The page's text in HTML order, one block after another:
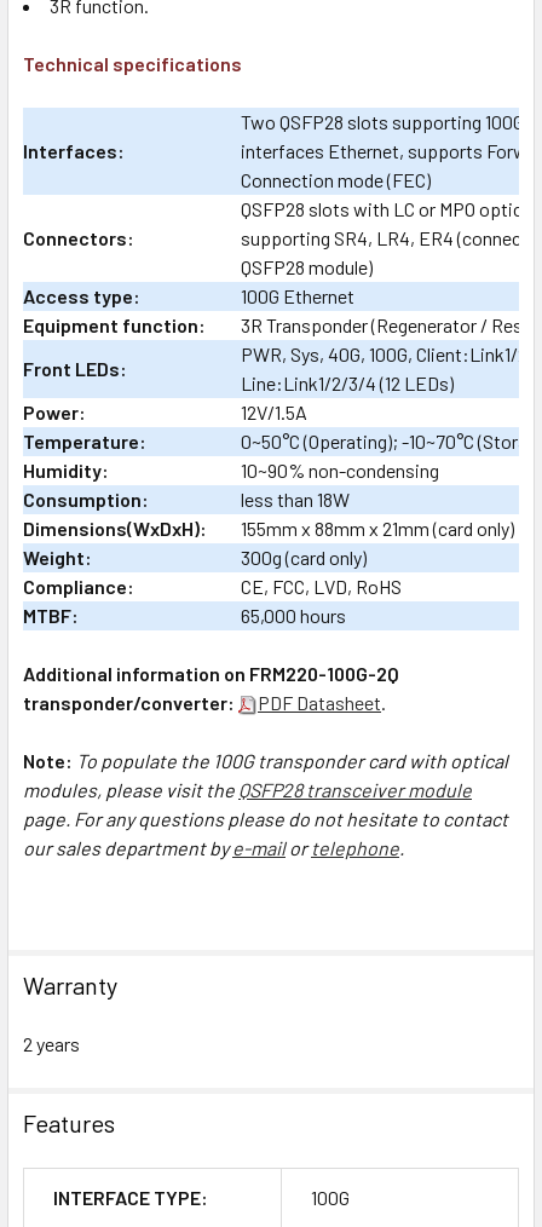
3R function.
Technical specifications
Interfaces:
Two QSFP28 slots supporting 100G
interfaces Ethernet, supports
Connection mode (FEC)
Connectors:
QSFP28 slots with LC or MPO
supporting SR4, LR4, ER4
QSFP28 module)
Access type:
100G Ethernet
Equipment function:
3R Transponder (Regenerator /
Front LEDs:
PWR, Sys, 40G, 100G, Client:Link1/
Line:Link1/2/3/4 (12 LEDs)
Power:
12V/1.5A
Temperature:
0~50°C (Operating); -10~70°C
Humidity:
10~90% non-condensing
Consumption:
less than 18W
Dimensions(WxDxH):
155mm x 88mm x 21mm (card only)
Weight:
300g (card only)
Compliance:
CE, FCC, LVD, RoHS
MTBF:
65,000 hours
Additional information on FRM220-100G-2Q
transponder/converter:
PDF Datasheet.
Note: To populate the 100G transponder card with optical
modules, please visit the QSFP28 transceiver module
page. For any questions please do not hesitate to contact
our sales department bye-mailortelephone.
Warranty
2 years
Features
INTERFACE TYPE: 100G